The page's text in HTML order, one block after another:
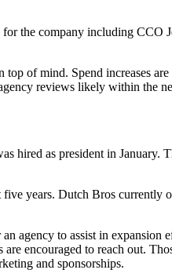
the company including CCO
of mind. Spend increases
reviews likely within the
as president in January.
years. Dutch Bros currently
agency to assist in expansion
encouraged to reach out.
and sponsorships.